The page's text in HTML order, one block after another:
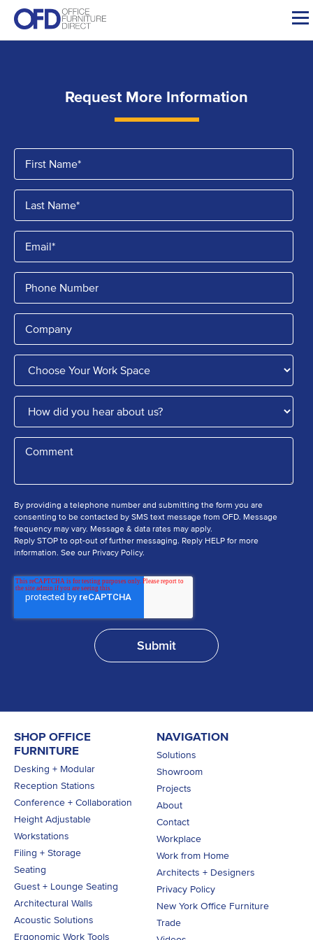
Skip
content
Request More Information
By providing a telephone number and submitting the form you are
consenting to be contacted by SMS text message from OFD. Message
frequency may vary. Message & data rates may apply.
Reply STOP to opt-out of further messaging. Reply HELP for more
information. See our Privacy Policy.
SHOP OFFICE
FURNITURE
Desking + Modular
Reception Stations
Conference + Collaboration
Height Adjustable
Workstations
Filing + Storage
Seating
Guest + Lounge Seating
Architectural Walls
Acoustic Solutions
Ergonomic Work Tools
NAVIGATION
Solutions
Showroom
Projects
About
Contact
Workplace
Work from Home
Architects + Designers
Privacy Policy
New York Office Furniture
Trade